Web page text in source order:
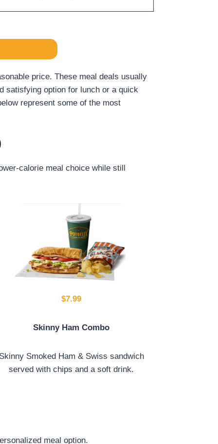
price. These meal deals usually
satisfying option for lunch or a quick
represent some of the most
calorie meal choice while still
$7.99
Skinny Ham Combo
Smoked Ham & Swiss sandwich
served with chips and a soft drink.
meal option.